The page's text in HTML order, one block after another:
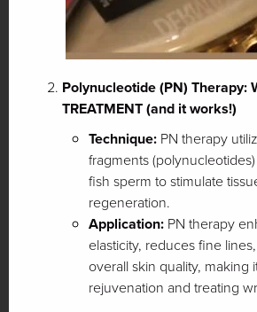
Polynucleotide (PN) Therapy:
TREATMENT (and it works!)
Technique: PN therapy
fragments
fish sperm to stimulate
regeneration.
Application: PN therapy
elasticity, reduces fine
overall skin quality, making
rejuvenation and treating